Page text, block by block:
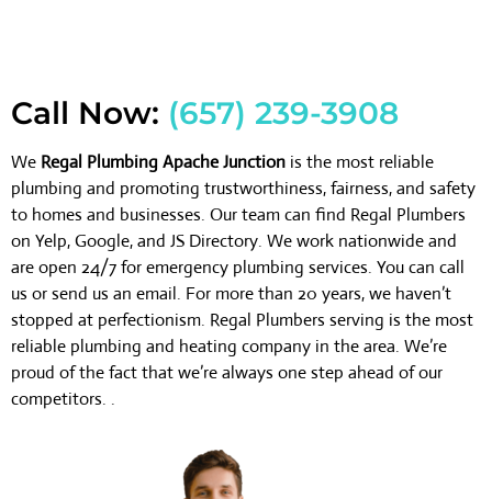
Call Now: (657) 239-3908
We Regal Plumbing Apache Junction is the most reliable
plumbing and promoting trustworthiness, fairness, and safety
to homes and businesses. Our team can find Regal Plumbers
on Yelp, Google, and JS Directory. We work nationwide and
are open 24/7 for emergency plumbing services. You can call
us or send us an email. For more than 20 years, we haven’t
stopped at perfectionism. Regal Plumbers serving is the most
reliable plumbing and heating company in the area. We’re
proud of the fact that we’re always one step ahead of our
competitors. .